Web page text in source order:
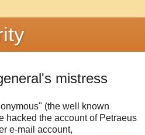
mistress
(the well known
hacked the account of Petraeus
e-mail account,